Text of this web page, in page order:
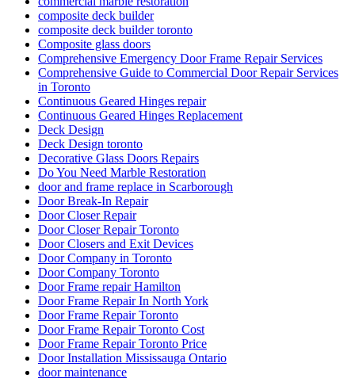
composite deck builder
composite deck builder toronto
Composite glass doors
Comprehensive Emergency Door Frame Repair Services
Comprehensive Guide to Commercial Door Repair Services
in Toronto
Continuous Geared Hinges repair
Continuous Geared Hinges Replacement
Deck Design
Deck Design toronto
Decorative Glass Doors Repairs
Do You Need Marble Restoration
door and frame replace in Scarborough
Door Break-In Repair
Door Closer Repair
Door Closer Repair Toronto
Door Closers and Exit Devices
Door Company in Toronto
Door Company Toronto
Door Frame repair Hamilton
Door Frame Repair In North York
Door Frame Repair Toronto
Door Frame Repair Toronto Cost
Door Frame Repair Toronto Price
Door Installation Mississauga Ontario
door maintenance